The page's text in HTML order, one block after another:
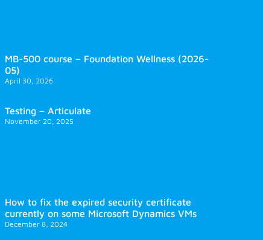
MB-500 course – Foundation Wellness (2026-
05)
April 30, 2026
Testing – Articulate
November 20, 2025
How to fix the expired security certificate
currently on some Microsoft Dynamics VMs
December 8, 2024